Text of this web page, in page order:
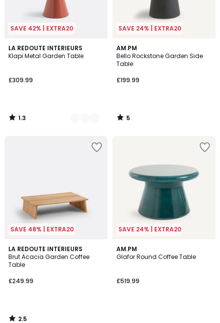
SAVE 42% | EXTRA20
LA REDOUTE INTERIEURS
Klapi Metal Garden Table
£309.99
1.3
/
2
Colours
1.3
/
SAVE 24% | EXTRA20
AM.PM
Bello Rockstone Garden Side
Table
£199.99
5
/
5
5
/
SAVE 48% | EXTRA20
LA REDOUTE INTERIEURS
Brut Acacia Garden Coffee
Table
£249.99
2.5
/ 5
2.5
SAVE 24% | EXTRA20
AM.PM
Glafor Round Coffee Table
£519.99